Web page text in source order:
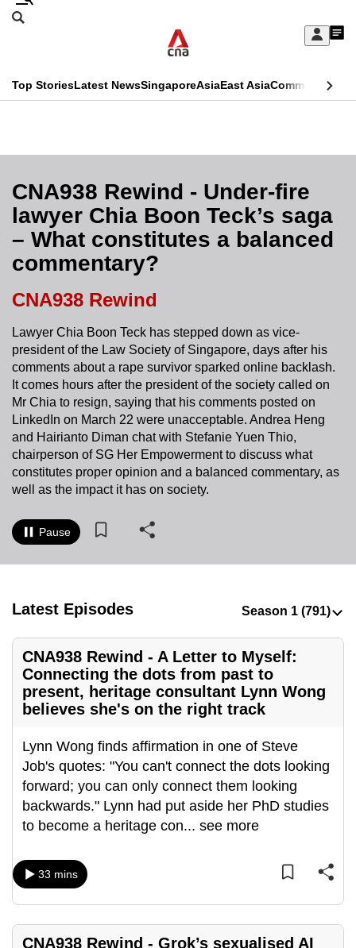
Skip
Sign
My
menu
Search
CNAR
Menu
Top StoriesLatest NewsSingaporeAsiaEast AsiaCommentary
Secondary
Menu
CNA938 Rewind - Under-fire
lawyer Chia Boon Teck’s saga
– What constitutes a balanced
commentary?
CNA938 Rewind
Lawyer Chia Boon Teck has stepped down as vice-
president of the Law Society of Singapore, days after his
comments about a rape survivor sparked online backlash.
It comes hours after the president of the society called on
Mr Chia to resign, saying that his comments posted on
LinkedIn on March 22 were unacceptable. Andrea Heng
and Hairianto Diman chat with Stefanie Yuen Thio,
chairperson of SG Her Empowerment to discuss what
constitutes proper opinion and a balanced commentary, as
well as the impact it has on society.
Pause
Latest Episodes
CNA938 Rewind - A Letter to Myself:
Connecting the dots from past to
present, heritage consultant Lynn Wong
believes she's on the right track
Lynn Wong finds affirmation in one of Steve
Job's quotes: "You can't connect the dots looking
forward; you can only connect them looking
backwards." Lynn had put aside her PhD studies
to become a heritage con... see more
33 mins
CNA938 Rewind - Grok’s sexualised AI
This
longer
supported
We
know
it's
a
hassle
to
switch
browsers
but
we
want
your
with
CNA
to
fast,
and
the
best
it
possibly
be.
To
continue,
to
a
supported
browser
or,